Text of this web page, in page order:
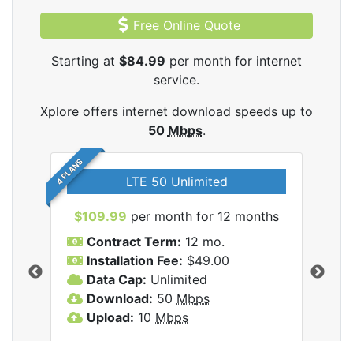
Free Online Quote
Starting at $84.99 per month for internet
service.
Xplore offers internet download speeds up to
50 Mbps.
4 PLANS LTE 50 Unlimited
$109.99 per month for 12 months
Contract Term: 12 mo.
Installation Fee: $49.00
Data Cap: Unlimited
Download: 50 Mbps
Upload: 10 Mbps